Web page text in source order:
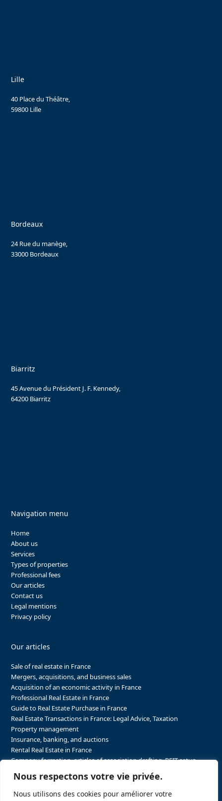
Nous respectons votre vie privée.
Nous utilisons des cookies pour améliorer votre
Lille
40 Place du Théâtre,
59800 Lille
Bordeaux
24 Rue du manège,
33000 Bordeaux
Biarritz
45 Avenue du Président J. F. Kennedy,
64200 Biarritz
Navigation menu
Home
About us
Services
Types of properties
Professional fees
Our articles
Contact us
Legal mentions
Privacy policy
Our articles
Sale of real estate in France
Mergers, acquisitions, and business sales
Acquisition of an economic activity in France
Professional Real Estate in France
Guide to Real Estate Purchase in France
Real Estate Transactions in France: Legal Advice, Taxation
Property management
Insurance, banking, and auctions
Rental Real Estate in France
Company formation, articles of association drafting, REIT setup…
The steps to purchasing real estate and businesses in France
The steps to selling real estate and businesses in France
Attorney Agents in Real Estate Transactions in France